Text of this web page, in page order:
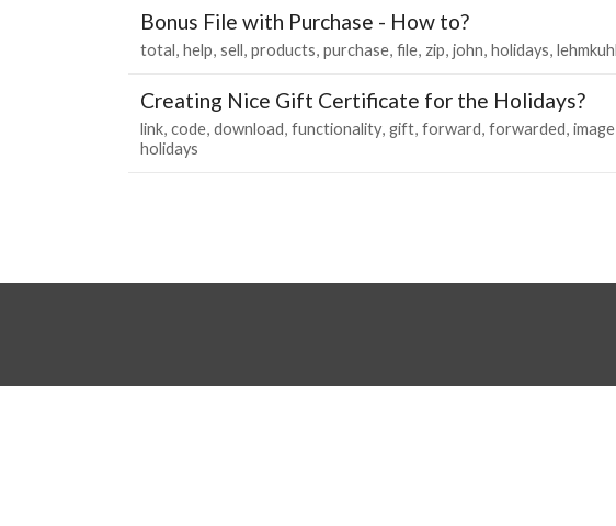
Bonus File with Purchase - How to?
total help sell products purchase file zip john holidays lehmkuhl
Creating Nice Gift Certificate for the Holidays?
link code download functionality gift forward forwarded image
holidays